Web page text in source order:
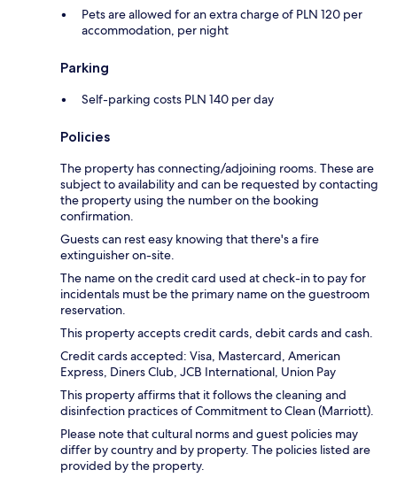
Pets are allowed for an extra charge of PLN 120 per
accommodation, per night
Parking
Self-parking costs PLN 140 per day
Policies
The property has connecting/adjoining rooms. These are
subject to availability and can be requested by contacting
the property using the number on the booking
confirmation.
Guests can rest easy knowing that there's a fire
extinguisher on-site.
The name on the credit card used at check-in to pay for
incidentals must be the primary name on the guestroom
reservation.
This property accepts credit cards, debit cards and cash.
Credit cards accepted: Visa, Mastercard, American
Express, Diners Club, JCB International, Union Pay
This property affirms that it follows the cleaning and
disinfection practices of Commitment to Clean (Marriott).
Please note that cultural norms and guest policies may
differ by country and by property. The policies listed are
provided by the property.